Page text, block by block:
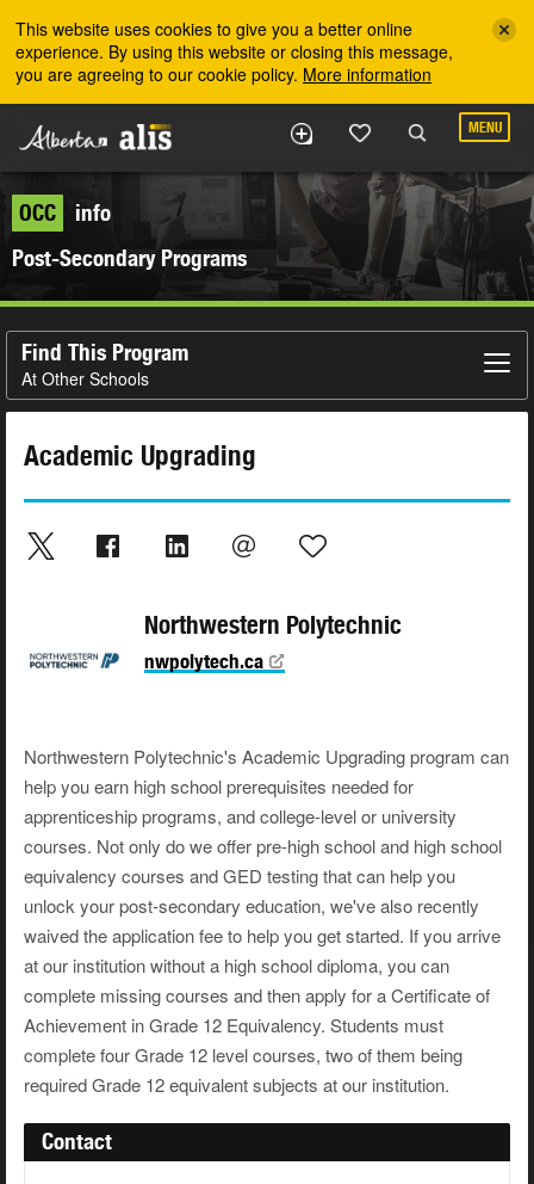
This website uses cookies to give you a better online
experience. By using this website or closing this message,
you are agreeing to our cookie policy. More information
MENU
OCC
info
Post-Secondary Programs
Find This Program
At Other Schools
Academic Upgrading
Northwestern Polytechnic
nwpolytech.ca
Northwestern Polytechnic's Academic Upgrading program can
help you earn high school prerequisites needed for
apprenticeship programs, and college-level or university
courses. Not only do we offer pre-high school and high school
equivalency courses and GED testing that can help you
unlock your post-secondary education, we've also recently
waived the application fee to help you get started. If you arrive
at our institution without a high school diploma, you can
complete missing courses and then apply for a Certificate of
Achievement in Grade 12 Equivalency. Students must
complete four Grade 12 level courses, two of them being
required Grade 12 equivalent subjects at our institution.
Contact